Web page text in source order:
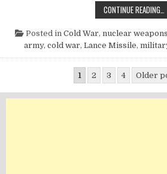
CONTINUE READING…
Posted in Cold War, nuclear weapons
army, cold war, Lance Missile,
Posts pagination
1 2 3 4 Older